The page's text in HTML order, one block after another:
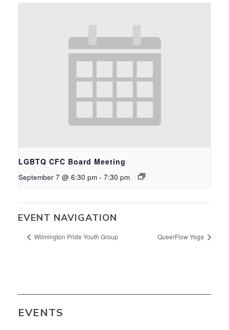
LGBTQ CFC Board Meeting
September 7 @ 6:30 pm - 7:30 pm
EVENT NAVIGATION
Wilmington Pride Youth Group QueerFlow Yoga
EVENTS